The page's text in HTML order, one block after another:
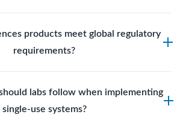
in selectingsingle-use
laboratories, clinical
diagnostic centres widely use
and consumables.
products meet global regulatory
requirements?
products meet regulatory
markets including the US, EU,
labs follow when implementing
single-use systems?